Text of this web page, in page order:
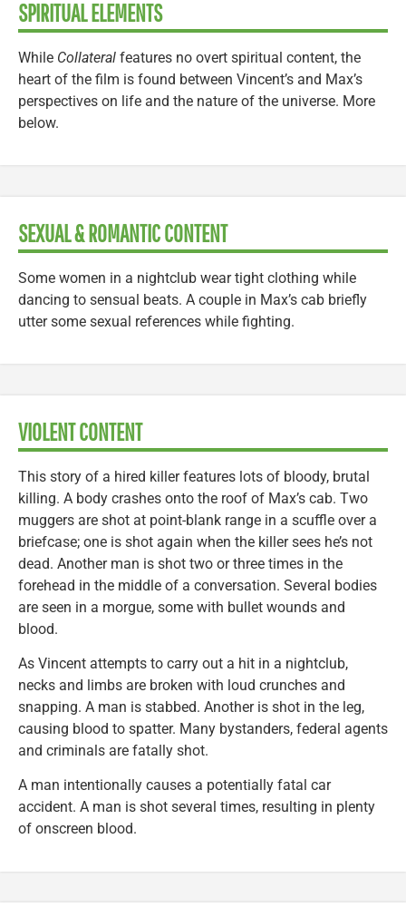
SPIRITUAL ELEMENTS
While Collateral features no overt spiritual content, the
heart of the film is found between Vincent’s and Max’s
perspectives on life and the nature of the universe. More
below.
SEXUAL & ROMANTIC CONTENT
Some women in a nightclub wear tight clothing while
dancing to sensual beats. A couple in Max’s cab briefly
utter some sexual references while fighting.
VIOLENT CONTENT
This story of a hired killer features lots of bloody, brutal
killing. A body crashes onto the roof of Max’s cab. Two
muggers are shot at point-blank range in a scuffle over a
briefcase; one is shot again when the killer sees he’s not
dead. Another man is shot two or three times in the
forehead in the middle of a conversation. Several bodies
are seen in a morgue, some with bullet wounds and
blood.
As Vincent attempts to carry out a hit in a nightclub,
necks and limbs are broken with loud crunches and
snapping. A man is stabbed. Another is shot in the leg,
causing blood to spatter. Many bystanders, federal agents
and criminals are fatally shot.
A man intentionally causes a potentially fatal car
accident. A man is shot several times, resulting in plenty
of onscreen blood.